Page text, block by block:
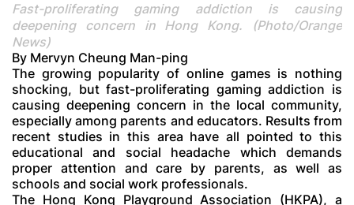
Fast-proliferating gaming addiction is causing
deepening concern in Hong Kong. (Photo/Orange
News)
By Mervyn Cheung Man-ping
The growing popularity of online games is nothing
shocking, but fast-proliferating gaming addiction is
causing deepening concern in the local community,
especially among parents and educators. Results from
recent studies in this area have all pointed to this
educational and social headache which demands
proper attention and care by parents, as well as
schools and social work professionals.
The Hong Kong Playground Association (HKPA), a